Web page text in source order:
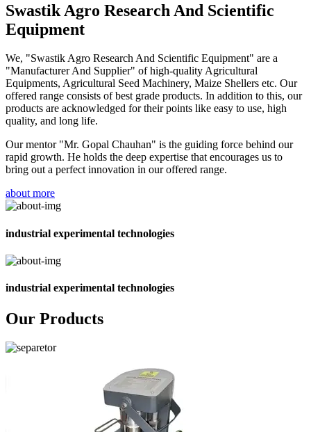
Swastik Agro Research And Scientific
Equipment
We, "Swastik Agro Research And Scientific Equipment" are a
"Manufacturer And Supplier" of high-quality Agricultural
Equipments, Agricultural Seed Machinery, Maize Shellers etc. Our
offered range consists of best grade products. In addition to this, our
products are acknowledged for their points like easy to use, high
quality, and long life.
Our mentor "Mr. Gopal Chauhan" is the guiding force behind our
rapid growth. He holds the deep expertise that encourages us to
bring out a perfect innovation in our offered range.
about more
industrial experimental technologies
industrial experimental technologies
Our Products